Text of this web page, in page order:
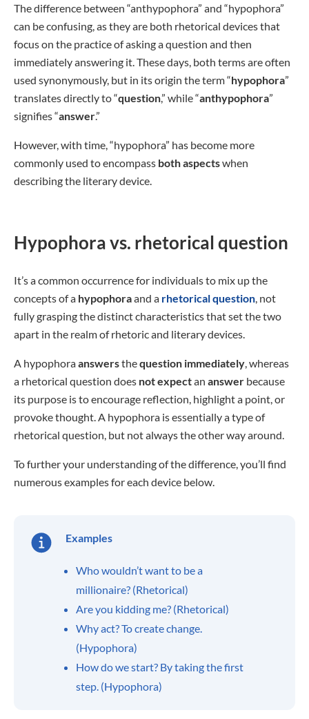
The difference between “anthypophora” and “hypophora”
can be confusing, as they are both rhetorical devices that
focus on the practice of asking a question and then
immediately answering it. These days, both terms are often
used synonymously, but in its origin the term “hypophora”
translates directly to “question,” while “anthypophora”
signifies “answer.”
However, with time, “hypophora” has become more
commonly used to encompass both aspectswhen
describing the literary device.
Hypophora vs. rhetorical question
It’s a common occurrence for individuals to mix up the
concepts of a hypophoraand a rhetorical question, not
fully grasping the distinct characteristics that set the two
apart in the realm of rhetoric and literary devices.
A hypophoraanswersthequestion immediately, whereas
a rhetorical question does notexpectan answer because
its purpose is to encourage reflection, highlight a point, or
provoke thought. A hypophora is essentially a type of
rhetorical question, but not always the other way around.
To further your understanding of the difference, you’ll find
numerous examples for each device below.
Examples
Who wouldn’t want to be a
millionaire? (Rhetorical)
Are you kidding me? (Rhetorical)
Why act? To create change.
(Hypophora)
How do we start? By taking the first
step. (Hypophora)